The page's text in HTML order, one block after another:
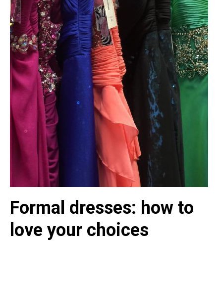
Formal dresses: how to
love your choices